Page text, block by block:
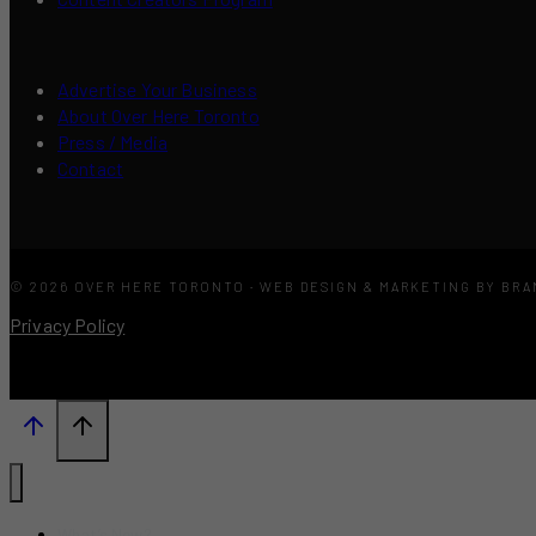
Advertise Your Business
About Over Here Toronto
Press / Media
Contact
© 2026 OVER HERE TORONTO · WEB DESIGN & MARKETING BY
Privacy Policy